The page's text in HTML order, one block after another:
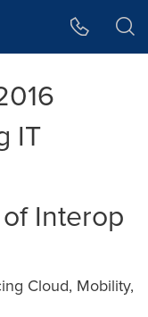
IT
Interop
Cloud, Mobility,